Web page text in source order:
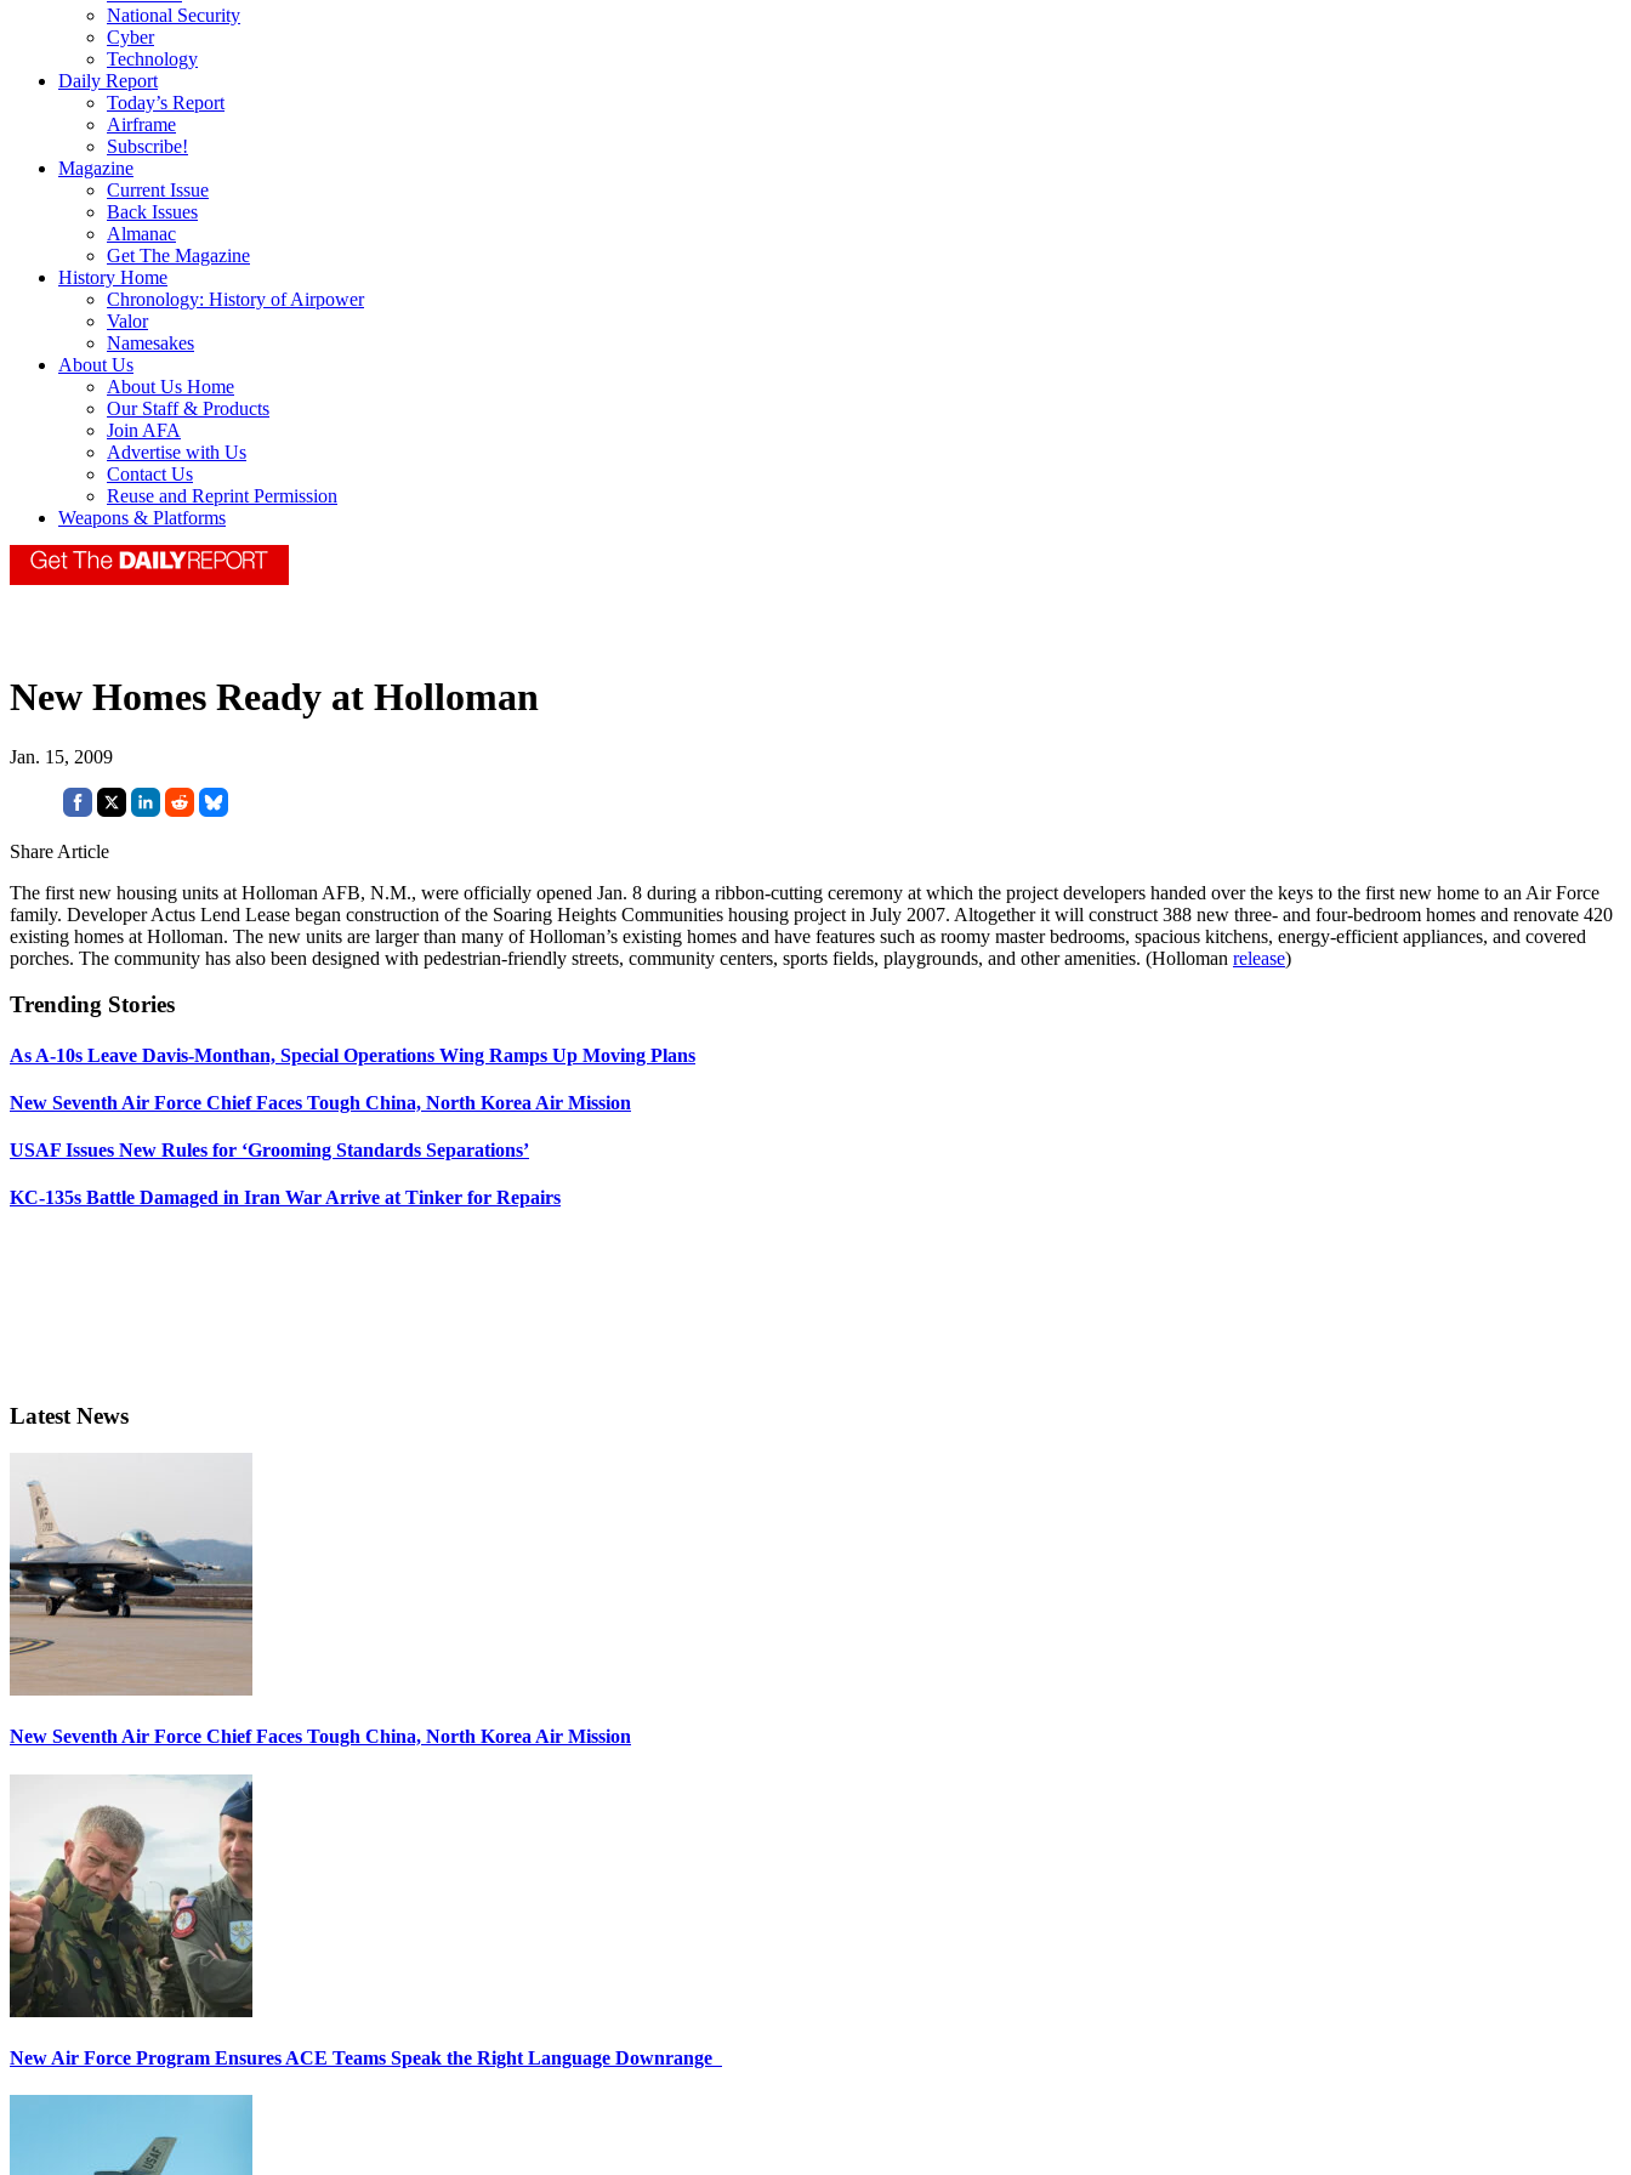
National Security
Cyber
Technology
Daily Report
Today’s Report
Airframe
Subscribe!
Magazine
Current Issue
Back Issues
Almanac
Get The Magazine
History Home
Chronology: History of Airpower
Valor
Namesakes
About Us
About Us Home
Our Staff & Products
Join AFA
Advertise with Us
Contact Us
Reuse and Reprint Permission
Weapons & Platforms
New Homes Ready at Holloman
Jan. 15, 2009
Share Article
The first new housing units at Holloman AFB, N.M., were officially opened Jan. 8 during a ribbon-cutting ceremony at which the project developers handed over the keys to the first new home to an Air Force
family. Developer Actus Lend Lease began construction of the Soaring Heights Communities housing project in July 2007. Altogether it will construct 388 new three- and four-bedroom homes and renovate 420
existing homes at Holloman. The new units are larger than many of Holloman’s existing homes and have features such as roomy master bedrooms, spacious kitchens, energy-efficient appliances, and covered
porches. The community has also been designed with pedestrian-friendly streets, community centers, sports fields, playgrounds, and other amenities. (Holloman release)
Trending Stories
As A-10s Leave Davis-Monthan, Special Operations Wing Ramps Up Moving Plans
New Seventh Air Force Chief Faces Tough China, North Korea Air Mission
USAF Issues New Rules for ‘Grooming Standards Separations’
KC-135s Battle Damaged in Iran War Arrive at Tinker for Repairs
Latest News
New Seventh Air Force Chief Faces Tough China, North Korea Air Mission
New Air Force Program Ensures ACE Teams Speak the Right Language Downrange